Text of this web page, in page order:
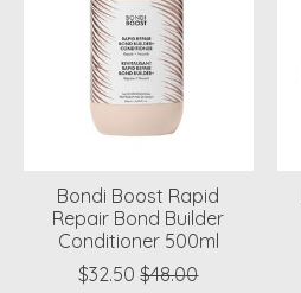
Bondi Boost Rapid
Repair Bond Builder
Conditioner 500ml
$32.50 $48.00